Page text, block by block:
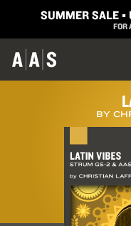
SUMMER SALE ▪︎
FOR
BY